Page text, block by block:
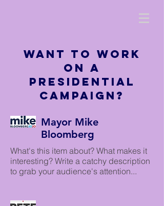
Want to work
on a
Presidential
Campaign?
Mayor Mike
Bloomberg
What's this item about? What makes it
interesting? Write a catchy description
to grab your audience's attention...